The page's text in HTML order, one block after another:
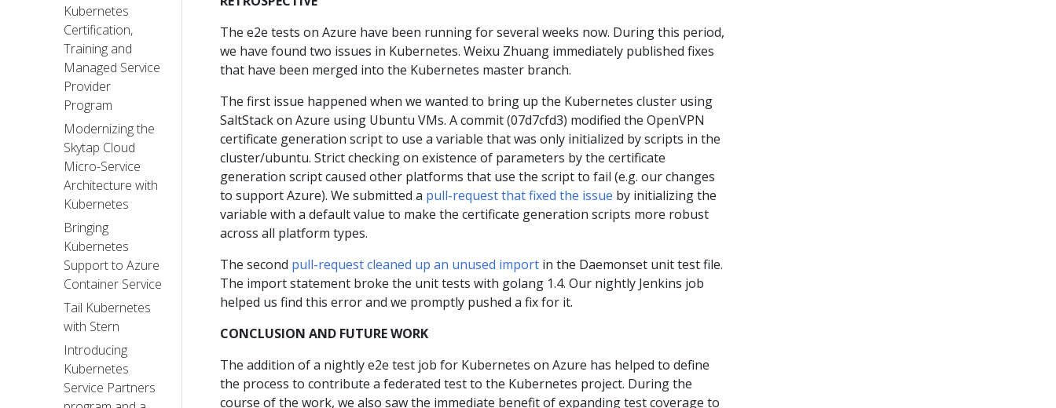
Kubernetes
Certification,
Training and
Managed Service
Provider
Program
Modernizing the
Skytap Cloud
Micro-Service
Architecture with
Kubernetes
Bringing
Kubernetes
Support to Azure
Container Service
Tail Kubernetes
with Stern
Introducing
Kubernetes
Service Partners
The e2e tests on Azure have been running for several weeks now. During this period,
we have found two issues in Kubernetes. Weixu Zhuang immediately published fixes
that have been merged into the Kubernetes master branch.
The first issue happened when we wanted to bring up the Kubernetes cluster using
SaltStack on Azure using Ubuntu VMs. A commit (07d7cfd3) modified the OpenVPN
certificate generation script to use a variable that was only initialized by scripts in the
cluster/ubuntu. Strict checking on existence of parameters by the certificate
generation script caused other platforms that use the script to fail (e.g. our changes
to support Azure). We submitted a pull-request that fixed the issue by initializing the
variable with a default value to make the certificate generation scripts more robust
across all platform types.
The second pull-request cleaned up an unused import in the Daemonset unit test file.
The import statement broke the unit tests with golang 1.4. Our nightly Jenkins job
helped us find this error and we promptly pushed a fix for it.
CONCLUSION AND FUTURE WORK
The addition of a nightly e2e test job for Kubernetes on Azure has helped to define
the process to contribute a federated test to the Kubernetes project. During the
course of the work, we also saw the immediate benefit of expanding test coverage to